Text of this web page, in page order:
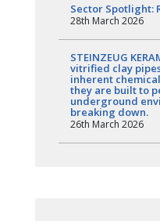
Sector Spotlight:
28th March 2026
STEINZEUG
vitrified clay
inherent
they are built to
underground
breaking down.
26th March 2026